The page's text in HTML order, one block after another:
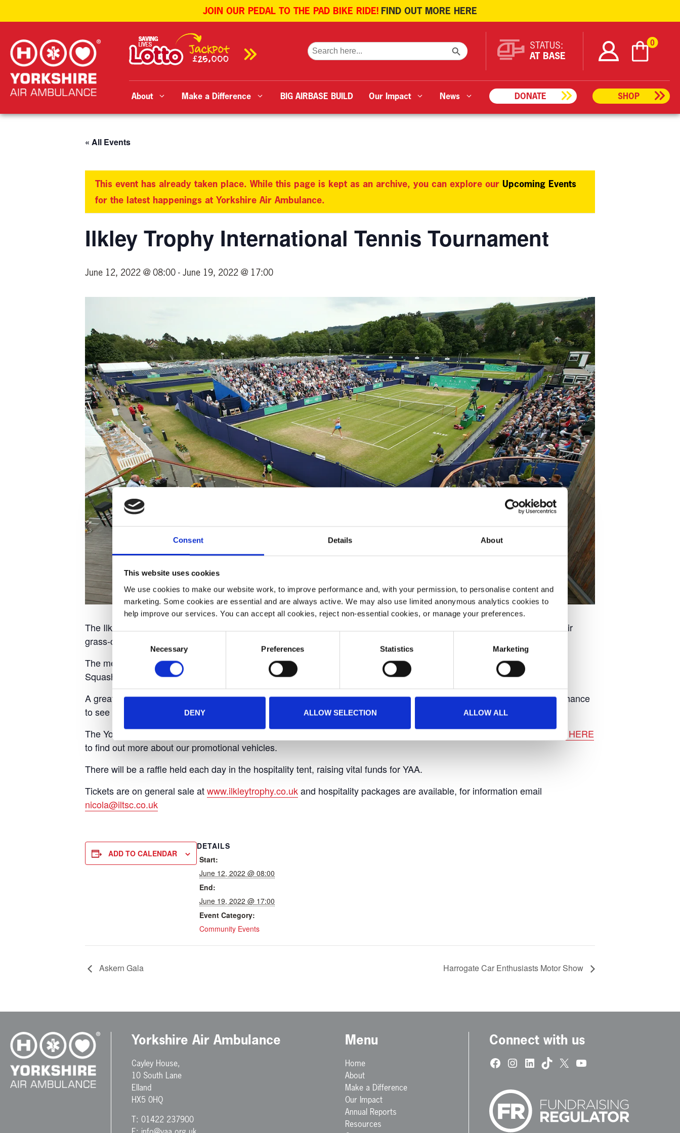
Consent Details About
This website uses cookies
We use cookies to make our website work, to improve performance and, with your permission, to personalise content and
marketing. Some cookies are essential and are always active. We may also use limited anonymous analytics cookies to
help improve our services. You can accept all cookies, reject non-essential cookies, or manage your preferences.
Necessary Preferences Statistics Marketing
DENY ALLOW SELECTION ALLOW ALL
JOIN OUR PEDAL TO THE PAD BIKE RIDE! FIND OUT MORE HERE
content
About Make a Difference BIG AIRBASE BUILD Our Impact News DONATE SHOP
Search
for:
SEARCH BUTTON STATUS:
AT BASE
0
« All Events
This event has already taken place. While this page is kept as an archive, you can explore our Upcoming Events
for the latest happenings at Yorkshire Air Ambulance.
Ilkley Trophy International Tennis Tournament
June 12, 2022 @ 08:00 - June 19, 2022 @ 17:00
The Ilkley Trophy is a world-class tennis tournament featuring some of the best male and female players as they find their
grass-court form ahead of Wimbledon.
The men’s ATP 125 Challenger and women’s ITF World Tour $100,000 events will be played at the Ilkley Lawn Tennis &
Squash Club from Sunday 12th June to Sunday 19th June 2022.
A great day out for all the family, the event includes great food offerings and various off-court activities as well as your chance
to see some of the starts of Wimbledon in an intimate setting.
The Yorkshire Air Ambulance fundraising team will be at the event with one of our fantastic promotional vehicles.CLICK HERE
to find out more about our promotional vehicles.
There will be a raffle held each day in the hospitality tent, raising vital funds for YAA.
Tickets are on general sale atwww.ilkleytrophy.co.ukand hospitality packages are available, for information email
nicola@iltsc.co.uk
ADD TO CALENDAR
DETAILS
Start:
June 12, 2022 @ 08:00
End:
June 19, 2022 @ 17:00
Event Category:
Community Events
Askern Gala Harrogate Car Enthusiasts Motor Show
Yorkshire Air Ambulance
Cayley House,
10 South Lane
Elland
HX5 0HQ
T: 01422 237900
Menu
Home
About
Make a Difference
Our Impact
Annual Reports
Resources
Connect with us
Facebook
Instagram
LinkedIn
TikTok
X YouTube